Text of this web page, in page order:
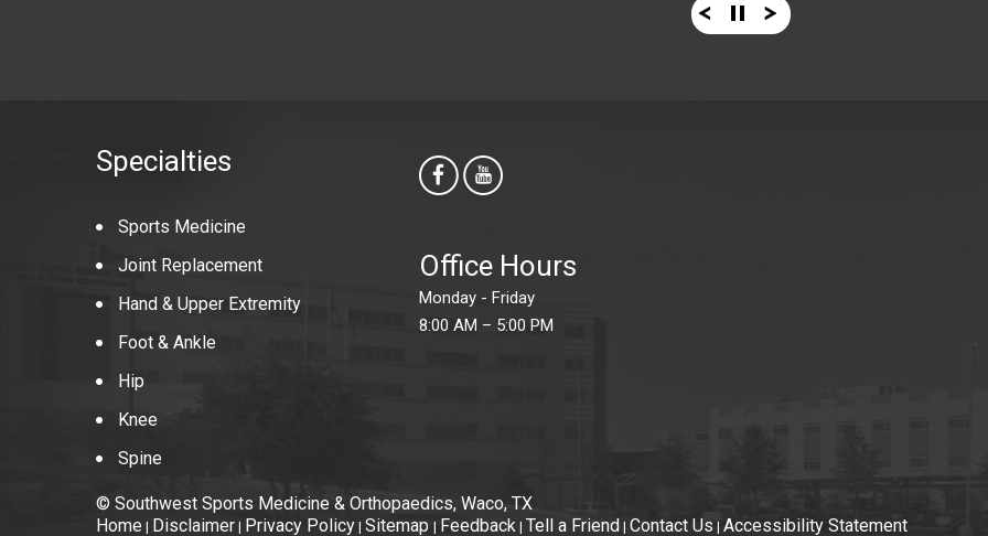
Specialties
Sports Medicine
Joint Replacement
Hand & Upper Extremity
Foot & Ankle
Hip
Knee
Spine
Office Hours
Monday - Friday
8:00 AM – 5:00 PM
© Southwest Sports Medicine & Orthopaedics, Waco, TX
Home | Disclaimer | Privacy Policy | Sitemap | Feedback | Tell a Friend | Contact Us | Accessibility Statement